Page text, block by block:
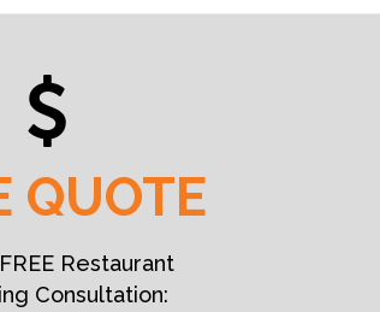
QUOTE
Restaurant
Consultation: